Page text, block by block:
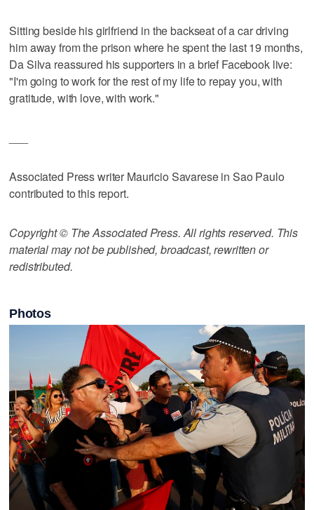
Sitting beside his girlfriend in the backseat of a car driving
him away from the prison where he spent the last 19 months,
Da Silva reassured his supporters in a brief Facebook live:
"I'm going to work for the rest of my life to repay you, with
gratitude, with love, with work."
Associated Press writer Mauricio Savarese in Sao Paulo
contributed to this report.
Copyright © The Associated Press. All rights reserved. This
material may not be published, broadcast, rewritten or
redistributed.
Photos